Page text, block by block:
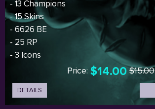
- 13 Champions
- 15 Skins
- 6626 BE
- 25 RP
- 3 Icons
Price: $14.00 $15.00
DETAILS